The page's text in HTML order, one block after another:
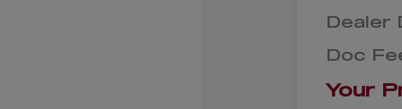
Dealer
Doc
Your